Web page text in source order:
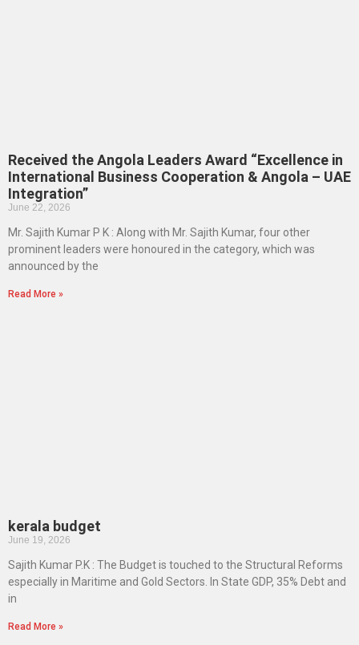
Received the Angola Leaders Award “Excellence in
International Business Cooperation & Angola – UAE
Integration”
June 22, 2026
Mr. Sajith Kumar P K : Along with Mr. Sajith Kumar, four other
prominent leaders were honoured in the category, which was
announced by the
Read More »
kerala budget
June 19, 2026
Sajith Kumar P.K : The Budget is touched to the Structural Reforms
especially in Maritime and Gold Sectors. In State GDP, 35% Debt and
in
Read More »